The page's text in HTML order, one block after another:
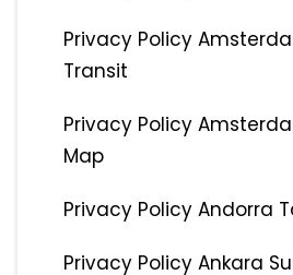
Privacy Policy
Transit
Privacy Policy
Map
Privacy Policy Andorra
Privacy Policy Ankara